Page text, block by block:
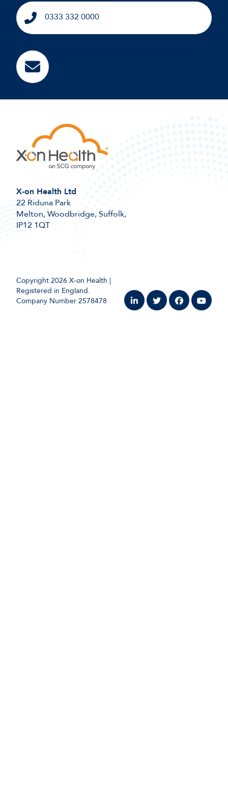
0333 332 0000
X-on Health Ltd
22 Riduna Park
Melton, Woodbridge, Suffolk,
IP12 1QT
Copyright 2026 X-on Health |
Registered in England.
Company Number 2578478